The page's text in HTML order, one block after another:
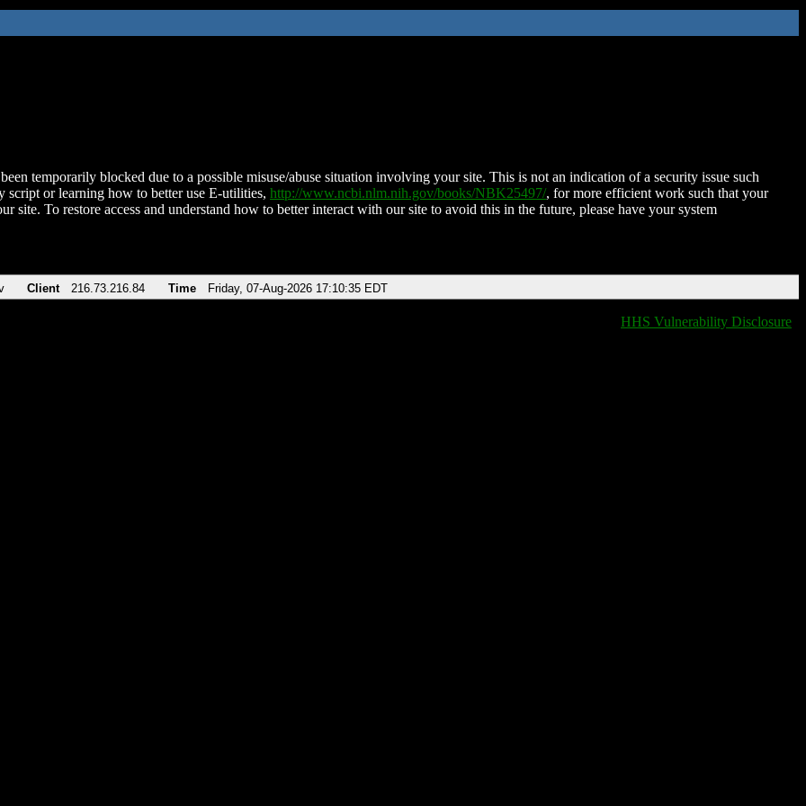
temporarily blocked due to a possible misuse/abuse situation involving your site. This is not an indication of a security issue such
script or learning how to better use E-utilities, http://www.ncbi.nlm.nih.gov/books/NBK25497/, for more efficient work such that your
site. To restore access and understand how to better interact with our site to avoid this in the future, please have your system
Client 216.73.216.84 Time Friday, 07-Aug-2026 17:10:35 EDT
HHS Vulnerability Disclosure